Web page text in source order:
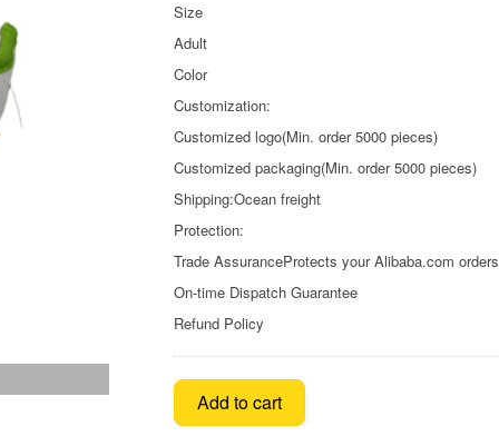
Size
Adult
Color
Customization:
Customized logo(Min. order 5000 pieces)
Customized packaging(Min. order 5000 pieces)
Shipping:Ocean freight
Protection:
Trade AssuranceProtects your Alibaba.com orders
On-time Dispatch Guarantee
Refund Policy
Add to cart